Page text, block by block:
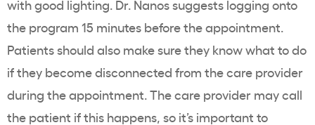
with good lighting. Dr. Nanos suggests logging onto
the program 15 minutes before the appointment.
Patients should also make sure they know what to do
if they become disconnected from the care provider
during the appointment. The care provider may call
the patient if this happens, so it’s important to